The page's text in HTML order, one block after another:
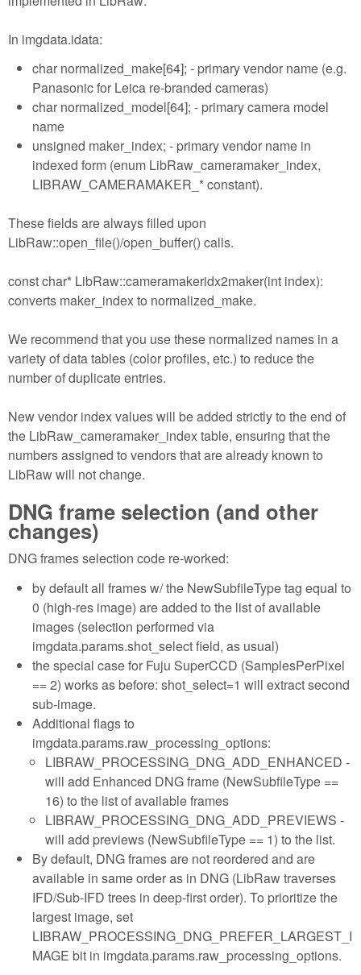
In imgdata.idata:
char normalized_make[64]; - primary vendor name (e.g.
Panasonic for Leica re-branded cameras)
char normalized_model[64]; - primary camera model
name
unsigned maker_index; - primary vendor name in
indexed form (enum LibRaw_cameramaker_index,
LIBRAW_CAMERAMAKER_* constant).
These fields are always filled upon
LibRaw::open_file()/open_buffer() calls.
const char* LibRaw::cameramakeridx2maker(int index):
converts maker_index to normalized_make.
We recommend that you use these normalized names in a
variety of data tables (color profiles, etc.) to reduce the
number of duplicate entries.
New vendor index values will be added strictly to the end of
the LibRaw_cameramaker_index table, ensuring that the
numbers assigned to vendors that are already known to
LibRaw will not change.
DNG frame selection (and other
changes)
DNG frames selection code re-worked:
by default all frames w/ the NewSubfileType tag equal to
0 (high-res image) are added to the list of available
images (selection performed via
imgdata.params.shot_select field, as usual)
the special case for Fuju SuperCCD (SamplesPerPixel
== 2) works as before: shot_select=1 will extract second
sub-image.
Additional flags to
imgdata.params.raw_processing_options:
LIBRAW_PROCESSING_DNG_ADD_ENHANCED -
will add Enhanced DNG frame (NewSubfileType ==
16) to the list of available frames
LIBRAW_PROCESSING_DNG_ADD_PREVIEWS -
will add previews (NewSubfileType == 1) to the list.
By default, DNG frames are not reordered and are
available in same order as in DNG (LibRaw traverses
IFD/Sub-IFD trees in deep-first order). To prioritize the
largest image, set
LIBRAW_PROCESSING_DNG_PREFER_LARGEST_I
MAGE bit in imgdata.params.raw_processing_options.